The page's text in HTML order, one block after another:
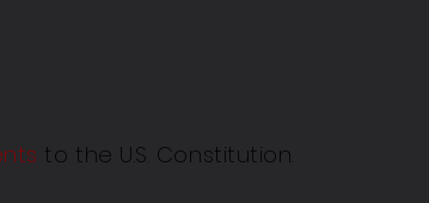
to the U.S. Constitution.